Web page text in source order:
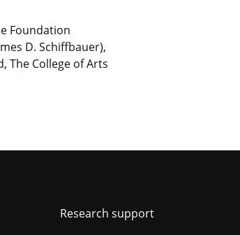
Foundation
D. Schiffbauer),
The College of Arts
Footer
Research support